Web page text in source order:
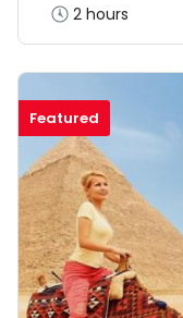
2 hours
Featured